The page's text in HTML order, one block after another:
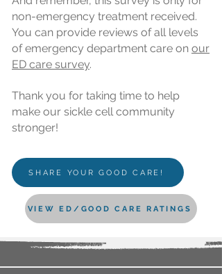
non-emergency treatment received.
You can provide reviews of all levels
of emergency department care on our
ED care survey.
Thank you for taking time to help
make our sickle cell community
stronger!
SHARE YOUR GOOD CARE!
VIEW ED/GOOD CARE RATINGS